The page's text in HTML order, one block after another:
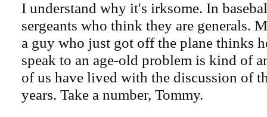
I understand why it's irksome. In
sergeants who think they are generals.
a guy who just got off the plane thinks
speak to an age-old problem is kind of
of us have lived with the discussion of
years. Take a number, Tommy.